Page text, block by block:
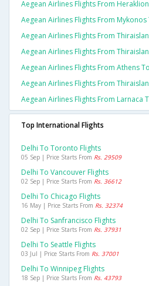
Aegean Airlines Flights From
Aegean Airlines Flights From Mykonos
Aegean Airlines Flights From
Aegean Airlines Flights From
Aegean Airlines Flights From Athens
Aegean Airlines Flights From
Aegean Airlines Flights From Larnaca
Top International Flights
Delhi To Toronto Flights
05 Sep | Price Starts From Rs. 29509
Delhi To Vancouver Flights
02 Sep | Price Starts From Rs. 36612
Delhi To Chicago Flights
16 May | Price Starts From Rs. 32374
Delhi To Sanfrancisco Flights
02 Sep | Price Starts From Rs. 37931
Delhi To Seattle Flights
03 Jul | Price Starts From Rs. 37001
Delhi To Winnipeg Flights
18 Sep | Price Starts From Rs. 43793